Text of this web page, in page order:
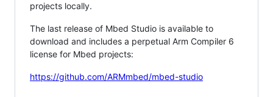
projects locally.
The last release of Mbed Studio is available to
download and includes a perpetual Arm Compiler 6
license for Mbed projects:
https://github.com/ARMmbed/mbed-studio